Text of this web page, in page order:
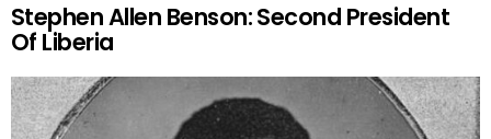
Stephen Allen Benson: Second President
Of Liberia